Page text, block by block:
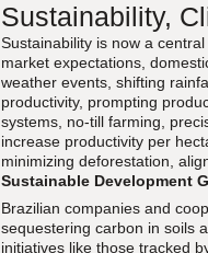
Sustainability,
Sustainability is now a
market expectations,
weather events, shifting
productivity, prompting
systems, no-till farming,
increase productivity per
minimizing deforestation,
Sustainable Development
Brazilian companies and
sequestering carbon in soils
initiatives like those tracked